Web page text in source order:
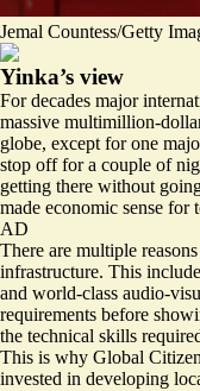
Jemal Countess/Getty
Yinka’s view
For decades major
massive multimillion-
globe, except for one
stop off for a couple of
getting there without
made economic sense for
AD
There are multiple
infrastructure. This
and world-class audio-
requirements before
the technical skills
This is why Global
invested in developing